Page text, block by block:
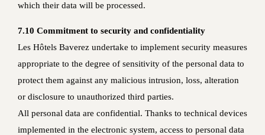
which their data will be processed.
7.10 Commitment to security and confidentiality
Les Hôtels Baverez undertake to implement security measures
appropriate to the degree of sensitivity of the personal data to
protect them against any malicious intrusion, loss, alteration
or disclosure to unauthorized third parties.
All personal data are confidential. Thanks to technical devices
implemented in the electronic system, access to personal data